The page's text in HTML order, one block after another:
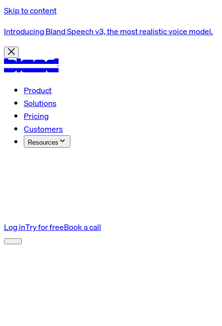
Skip to content
Introducing Bland Speech v3, the most realistic voice model.
Product
Solutions
Pricing
Customers
Resources
Log inTry for freeBook a call